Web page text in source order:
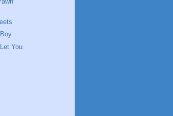
You